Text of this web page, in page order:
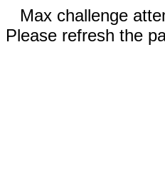
Max challenge
Please refresh the